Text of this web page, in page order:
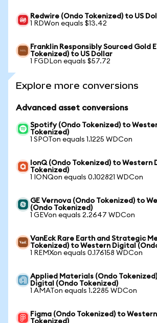
Redwire (Ondo Tokenized) to US
1 RDWon equals $13.42
Franklin Responsibly Sourced Gold
Tokenized) to US Dollar
1 FGDLon equals $57.72
Explore more conversions
Advanced asset conversions
Spotify (Ondo Tokenized) to
Tokenized)
1 SPOTon equals 1.1225 WDCon
IonQ (Ondo Tokenized) to Western
Tokenized)
1 IONQon equals 0.102821 WDCon
GE Vernova (Ondo Tokenized) to
(Ondo Tokenized)
1 GEVon equals 2.2647 WDCon
VanEck Rare Earth and Strategic
Tokenized) to Western Digital
1 REMXon equals 0.176158 WDCon
Applied Materials (Ondo
Digital (Ondo Tokenized)
1 AMATon equals 1.2285 WDCon
Figma (Ondo Tokenized) to
Tokenized)